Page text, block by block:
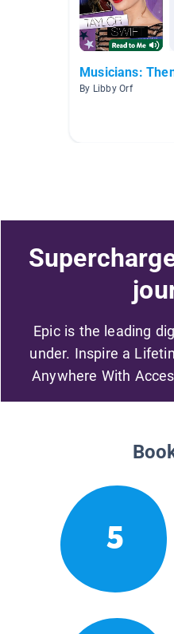
Musicians:
By Libby Orf
Epic is the leading
under. Inspire a
Anywhere With
5